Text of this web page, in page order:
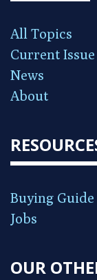
All Topics
Current Issue
News
About
Buying Guide
Jobs
OUR